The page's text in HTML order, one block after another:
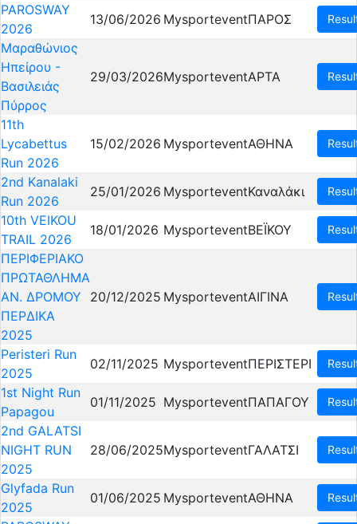
PAROSWAY
2026
13/06/2026 MysporteventΠΑΡΟΣ
Μαραθώνιος
Ηπείρου -
Βασιλειάς
Πύρρος
29/03/2026MysporteventΑΡΤΑ
11th
Lycabettus
Run 2026
15/02/2026 MysporteventΑΘΗΝΑ
2nd Kanalaki
Run 2026
25/01/2026 MysporteventΚαναλάκι
10th VEIKOU
TRAIL 2026
18/01/2026 MysporteventΒΕΪΚΟΥ
ΠΕΡΙΦΕΡΙΑΚΟ
ΠΡΩΤΑΘΛΗΜΑ
ΑΝ. ΔΡΟΜΟΥ
ΠΕΡΔΙΚΑ
2025
20/12/2025 MysporteventΑΙΓΙΝΑ
Peristeri Run
2025
02/11/2025 MysporteventΠΕΡΙΣΤΕΡΙ
1st Night Run
Papagou
01/11/2025 MysporteventΠΑΠΑΓΟΥ
2nd GALATSI
NIGHT RUN
2025
28/06/2025MysporteventΓΑΛΑΤΣΙ
Glyfada Run
2025
01/06/2025 MysporteventΑΘΗΝΑ